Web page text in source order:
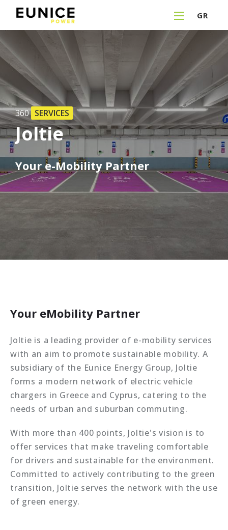
GR
360 SERVICES
Joltie
Your e-Mobility Partner
Your eMobility Partner
Joltie is a leading provider of e-mobility services
with an aim to promote sustainable mobility. A
subsidiary of the Eunice Energy Group, Joltie
forms a modern network of electric vehicle
chargers in Greece and Cyprus, catering to the
needs of urban and suburban commuting.
With more than 400 points, Joltie's vision is to
offer services that make traveling comfortable
for drivers and sustainable for the environment.
Committed to actively contributing to the green
transition, Joltie serves the network with the use
of green energy.